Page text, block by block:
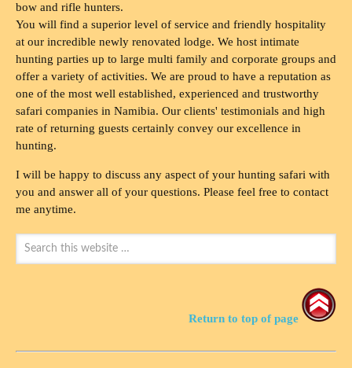
bow and rifle hunters.
You will find a superior level of service and friendly hospitality
at our incredible newly renovated lodge. We host intimate
hunting parties up to large multi family and corporate groups and
offer a variety of activities. We are proud to have a reputation as
one of the most well established, experienced and trustworthy
safari companies in Namibia. Our clients' testimonials and high
rate of returning guests certainly convey our excellence in
hunting.
I will be happy to discuss any aspect of your hunting safari with
you and answer all of your questions. Please feel free to contact
me anytime.
Return to top of page